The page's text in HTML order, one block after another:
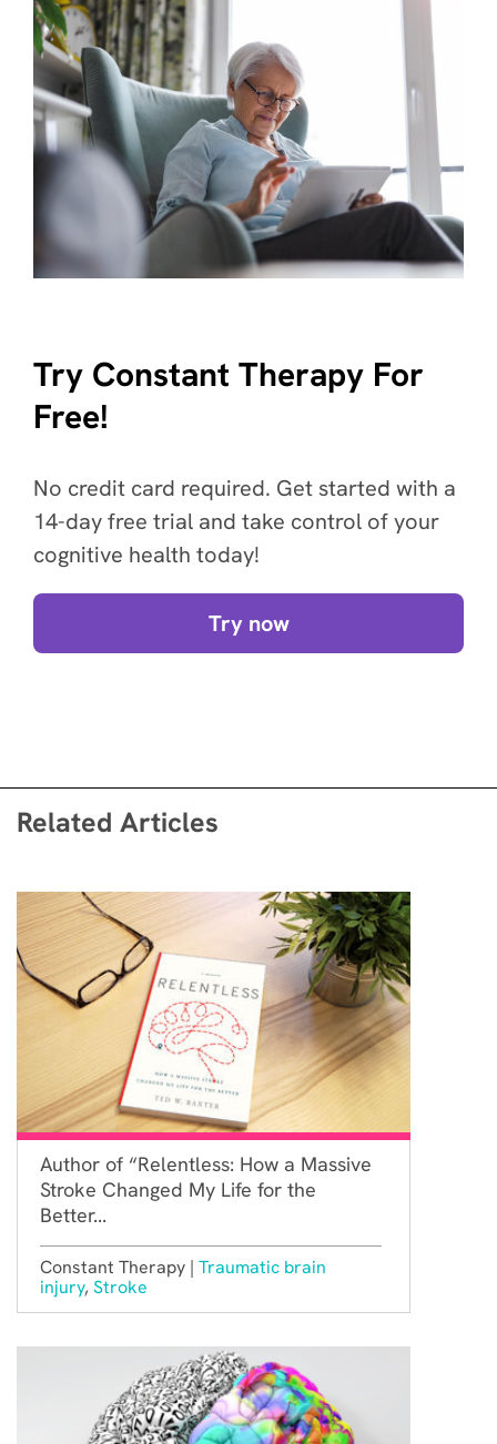
Try Constant Therapy For
Free!
No credit card required. Get started with a
14-day free trial and take control of your
cognitive health today!
Try now
Related Articles
Author of “Relentless: How a Massive
Stroke Changed My Life for the
Better...
Constant Therapy | Traumatic brain
injury, Stroke